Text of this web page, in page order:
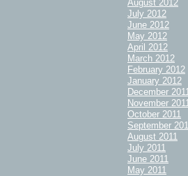
August 2012
July 2012
June 2012
May 2012
April 2012
March 2012
February 2012
January 2012
December
November
October 2011
September
August 2011
July 2011
June 2011
May 2011